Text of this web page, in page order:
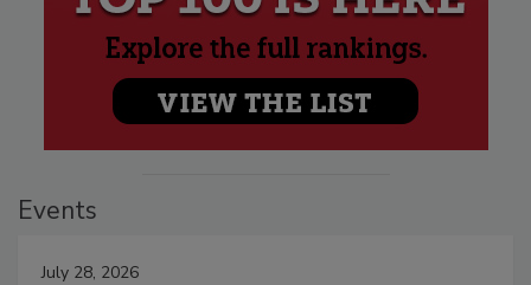
Events
July 28, 2026